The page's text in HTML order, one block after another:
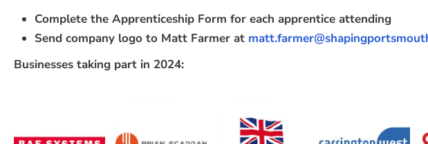
Complete the Apprenticeship Form for each apprentice attending
Send company logo to Matt Farmer at
Businesses taking part in 2024: